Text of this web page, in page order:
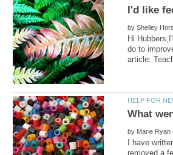
by
Hi
do to
by
I have
removed a